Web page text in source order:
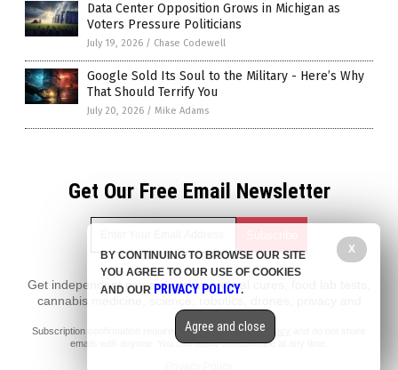
Data Center Opposition Grows in Michigan as
Voters Pressure Politicians
July 19, 2026 / Chase Codewell
Google Sold Its Soul to the Military - Here’s Why
That Should Terrify You
July 20, 2026 / Mike Adams
Get Our Free Email Newsletter
Get independent news alerts on natural cures, food lab tests,
cannabis medicine, science, robotics, drones, privacy and
Subscription confirmation required. We respect your privacy
emails with anyone. You can easily unsubscribe at any time.
X
BY CONTINUING TO BROWSE OUR SITE
YOU AGREE TO OUR USE OF COOKIES
AND OUR PRIVACY POLICY.
Agree and close